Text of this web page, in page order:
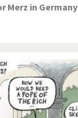
Merz in Germany